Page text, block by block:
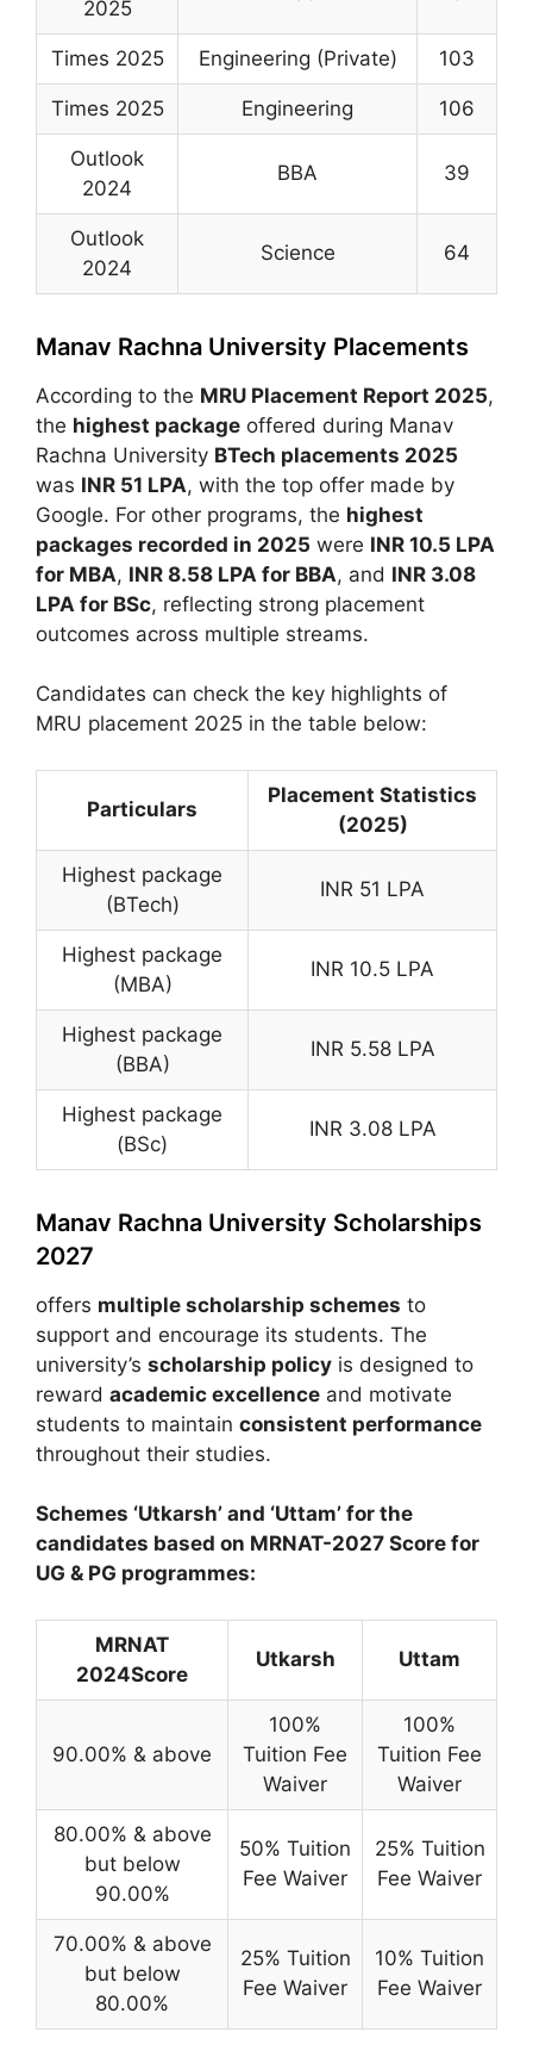
2025
Times 2025 Engineering (Private) 103
Times 2025 Engineering 106
Outlook
2024
BBA 39
Outlook
2024
Science 64
Manav Rachna University Placements
According to the MRU Placement Report 2025,
the highest package offered during Manav
Rachna University BTech placements 2025
was INR 51 LPA, with the top offer made by
Google. For other programs, the highest
packages recorded in 2025 were INR 10.5 LPA
for MBA, INR 8.58 LPA for BBA, and INR 3.08
LPA for BSc, reflecting strong placement
outcomes across multiple streams.
Candidates can check the key highlights of
MRU placement 2025 in the table below:
Particulars
Placement Statistics
(2025)
Highest package
(BTech)
INR 51 LPA
Highest package
(MBA)
INR 10.5 LPA
Highest package
(BBA)
INR 5.58 LPA
Highest package
(BSc)
INR 3.08 LPA
Manav Rachna University Scholarships
2027
offers multiple scholarship schemes to
support and encourage its students. The
university’s scholarship policy is designed to
reward academic excellence and motivate
students to maintain consistent performance
throughout their studies.
Schemes ‘Utkarsh’ and ‘Uttam’ for the
candidates based on MRNAT-2027 Score for
UG & PG programmes:
MRNAT
2024Score
Utkarsh Uttam
90.00% & above
100%
Tuition Fee
Waiver
100%
Tuition Fee
Waiver
80.00% & above
but below
90.00%
50% Tuition
Fee Waiver
25% Tuition
Fee Waiver
70.00% & above
but below
80.00%
25% Tuition
Fee Waiver
10% Tuition
Fee Waiver